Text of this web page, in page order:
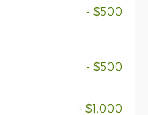
- $500
- $500
- $1,000